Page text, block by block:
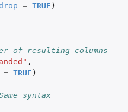
= TRUE )
of resulting columns
,
= TRUE )
syntax